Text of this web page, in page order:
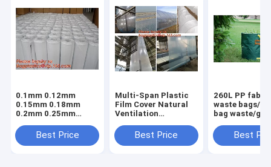
0.1mm 0.12mm
0.15mm 0.18mm
0.2mm 0.25mm
agriculture
white/black panda
Best Price
Multi-Span Plastic
Film Cover Natural
Ventilation
Greenhouse,Greenhouse
Kits Plastic
Best Price
260L PP
waste bags/
bag waste/
Bag Garden
Bag, Garden
Best